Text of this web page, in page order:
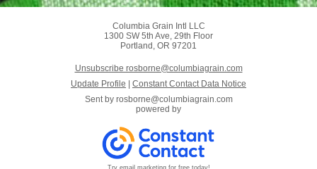
Columbia Grain Intl LLC
1300 SW 5th Ave, 29th Floor
Portland, OR 97201
Unsubscribe rosborne@columbiagrain.com
Update Profile
Constant Contact Data Notice
Sent by rosborne@columbiagrain.com
powered by
Try email marketing for free today!